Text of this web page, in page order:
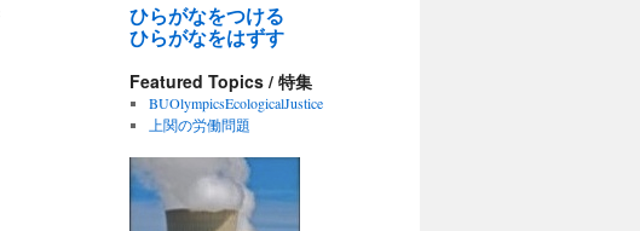
ひらがなをつける
ひらがなをはずす
Featured Topics / 特集
BUOlympicsEcologicalJustice
上関の労働問題